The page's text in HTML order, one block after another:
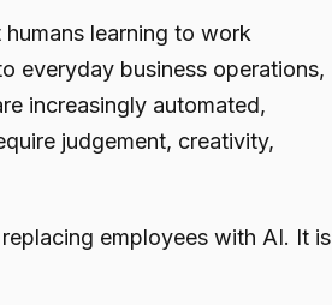
learning to work
everyday business operations,
increasingly automated,
judgement, creativity,
employees with AI. It is